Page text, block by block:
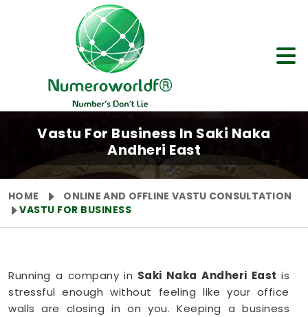
Vastu For Business In Saki Naka
Andheri East
HOME
ONLINE AND OFFLINE VASTU CONSULTATION
VASTU FOR BUSINESS
Running a company in Saki Naka Andheri East is
stressful enough without feeling like your office
walls are closing in on you. Keeping a business